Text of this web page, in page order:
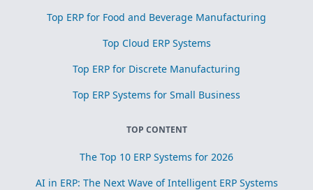
Top ERP for Food and Beverage Manufacturing
Top Cloud ERP Systems
Top ERP for Discrete Manufacturing
Top ERP Systems for Small Business
TOP CONTENT
The Top 10 ERP Systems for 2026
AI in ERP: The Next Wave of Intelligent ERP Systems